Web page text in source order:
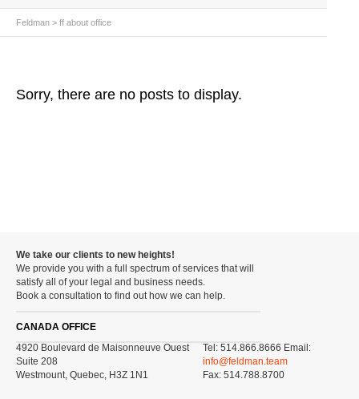
Feldman > ff about office
Sorry, there are no posts to display.
We take our clients to new heights!
We provide you with a full spectrum of services that will
satisfy all of your legal and business needs.
Book a consultation to find out how we can help.
CANADA OFFICE
4920 Boulevard de Maisonneuve Ouest
Suite 208
Westmount, Quebec, H3Z 1N1
Tel: 514.866.8666 Email:
info@feldman.team
Fax: 514.788.8700